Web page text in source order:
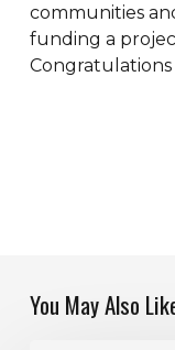
communities
funding a
You May Also